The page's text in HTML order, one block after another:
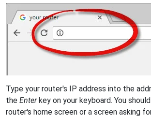
Type your router's IP address into the
the Enterkey on your keyboard. You
router's home screen or a screen asking